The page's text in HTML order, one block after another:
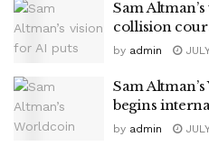
Sam
collision
by admin
Sam
begins
by admin